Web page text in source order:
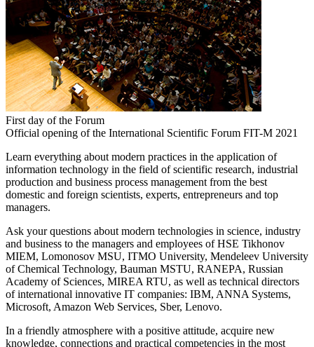
First day of the Forum
Official opening of the International Scientific Forum FIT-M 2021
Learn everything about modern practices in the application of
information technology in the field of scientific research, industrial
production and business process management from the best
domestic and foreign scientists, experts, entrepreneurs and top
managers.
Ask your questions about modern technologies in science, industry
and business to the managers and employees of HSE Tikhonov
MIEM, Lomonosov MSU, ITMO University, Mendeleev University
of Chemical Technology, Bauman MSTU, RANEPA, Russian
Academy of Sciences, MIREA RTU, as well as technical directors
of international innovative IT companies: IBM, ANNA Systems,
Microsoft, Amazon Web Services, Sber, Lenovo.
In a friendly atmosphere with a positive attitude, acquire new
knowledge, connections and practical competencies in the most